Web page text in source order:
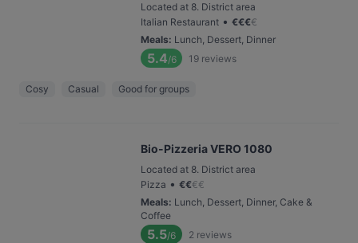
Located at 8. District area
Italian Restaurant • €€€€
Meals: Lunch, Dessert, Dinner
5.4/6 19 reviews
Cosy Casual Good for groups
Bio-Pizzeria VERO 1080
Located at 8. District area
Pizza • €€€€
Meals: Lunch, Dessert, Dinner, Cake &
Coffee
5.5/6 2 reviews